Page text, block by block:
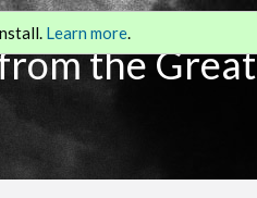
the Great
Learn more.